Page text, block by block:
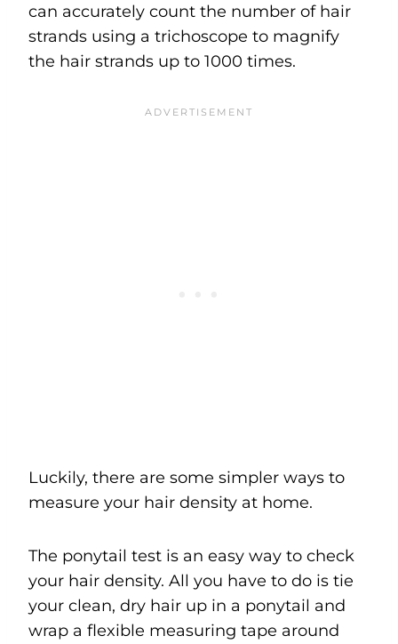
can accurately count the number of hair
strands using a trichoscope to magnify
the hair strands up to 1000 times.
Luckily, there are some simpler ways to
measure your hair density at home.
The ponytail test is an easy way to check
your hair density. All you have to do is tie
your clean, dry hair up in a ponytail and
wrap a flexible measuring tape around